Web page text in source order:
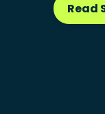
Read